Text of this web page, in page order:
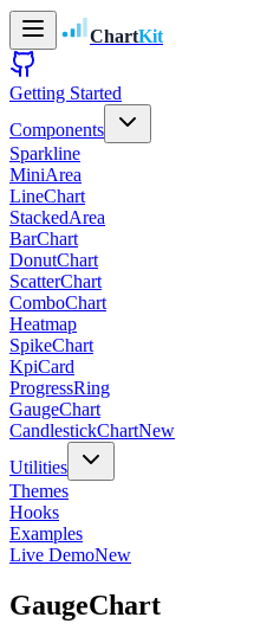
ChartKit
Getting Started
Components
Sparkline
MiniArea
LineChart
StackedArea
BarChart
DonutChart
ScatterChart
ComboChart
Heatmap
SpikeChart
KpiCard
ProgressRing
GaugeChart
CandlestickChartNew
Utilities
Themes
Hooks
Examples
Live DemoNew
GaugeChart